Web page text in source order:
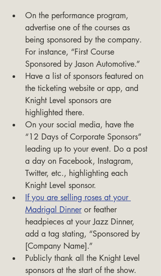
On the performance program,
advertise one of the courses as
being sponsored by the company.
For instance, “First Course
Sponsored by Jason Automotive.”
Have a list of sponsors featured on
the ticketing website or app, and
Knight Level sponsors are
highlighted there.
On your social media, have the
“12 Days of Corporate Sponsors”
leading up to your event. Do a post
a day on Facebook, Instagram,
Twitter, etc., highlighting each
Knight Level sponsor.
If you are selling roses at your
Madrigal Dinner or feather
headpieces at your Jazz Dinner,
add a tag stating, “Sponsored by
[Company Name].”
Publicly thank all the Knight Level
sponsors at the start of the show.